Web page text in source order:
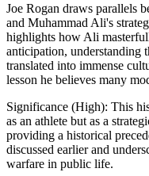
Joe Rogan draws parallels
and Muhammad Ali's
highlights how Ali
anticipation, understanding
translated into immense
lesson he believes many
Significance (High): This
as an athlete but as a
providing a historical
discussed earlier and
warfare in public life.